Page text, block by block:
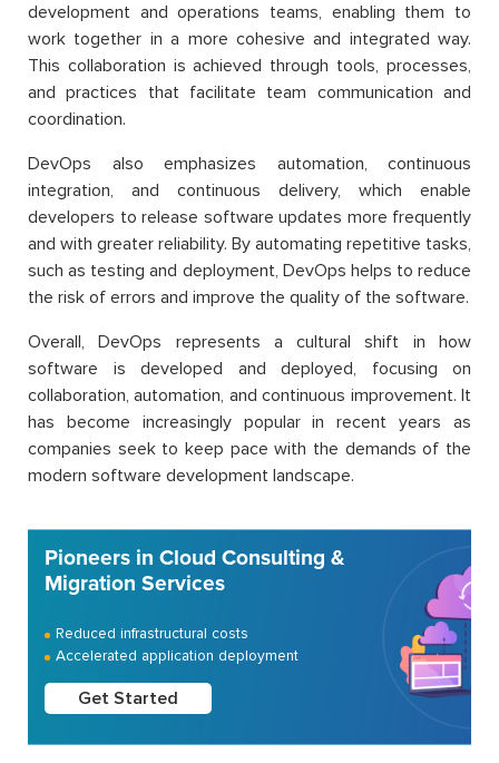
development and operations teams, enabling them to
work together in a more cohesive and integrated way.
This collaboration is achieved through tools, processes,
and practices that facilitate team communication and
coordination.
DevOps also emphasizes automation, continuous
integration, and continuous delivery, which enable
developers to release software updates more frequently
and with greater reliability. By automating repetitive tasks,
such as testing and deployment, DevOps helps to reduce
the risk of errors and improve the quality of the software.
Overall, DevOps represents a cultural shift in how
software is developed and deployed, focusing on
collaboration, automation, and continuous improvement. It
has become increasingly popular in recent years as
companies seek to keep pace with the demands of the
modern software development landscape.
Pioneers in Cloud Consulting &
Migration Services
Reduced infrastructural costs
Accelerated application deployment
Get Started